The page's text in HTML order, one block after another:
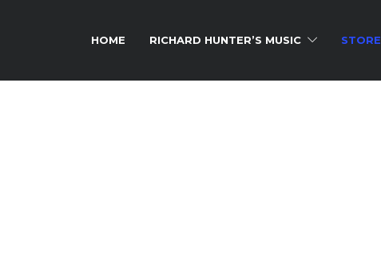
HOME RICHARD HUNTER’S MUSIC STORE